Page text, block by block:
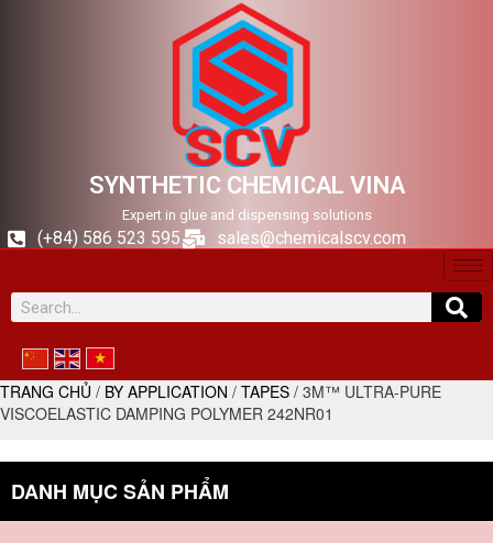
SYNTHETIC CHEMICAL VINA
Expert in glue and dispensing solutions
(+84) 586 523 595 sales@chemicalscv.com
TRANG CHỦ / BY APPLICATION / TAPES / 3M™ ULTRA-PURE
VISCOELASTIC DAMPING POLYMER 242NR01
DANH MỤC SẢN PHẨM